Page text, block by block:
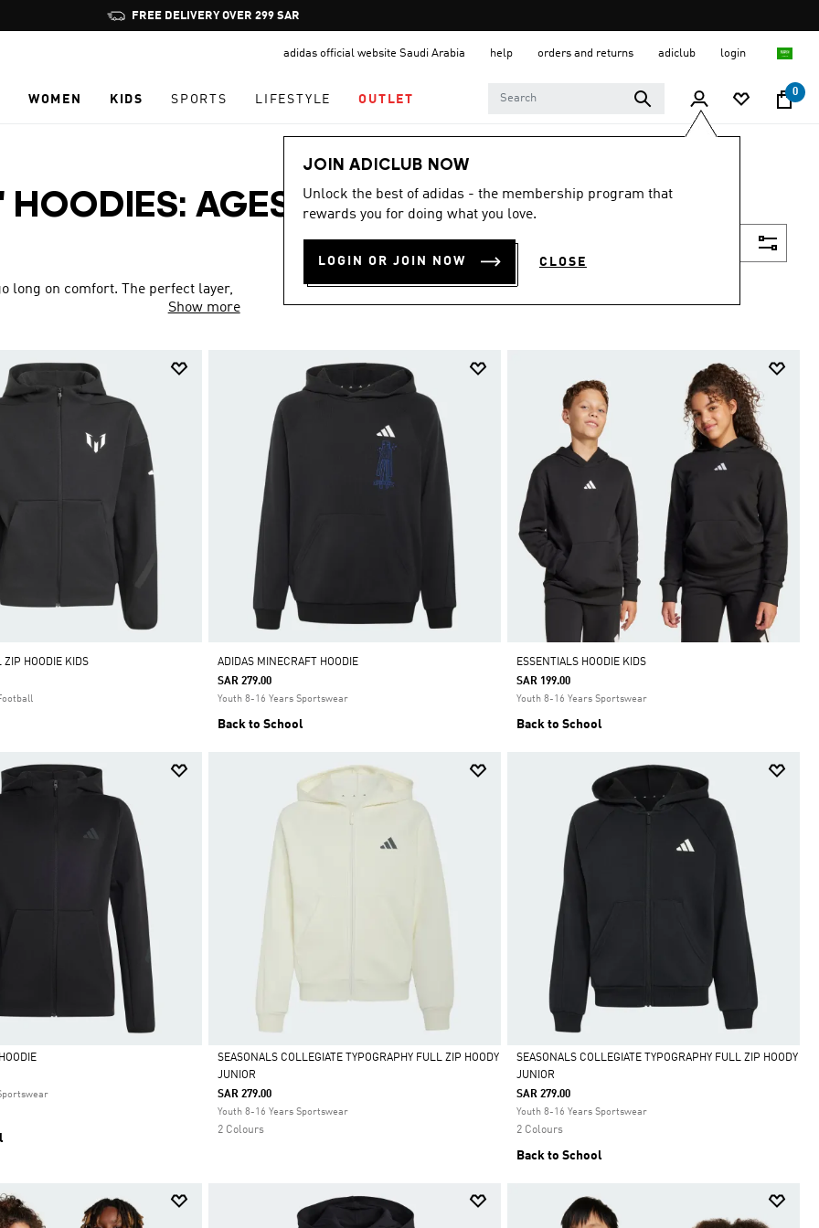
Pause
promotion
FREE DELIVERY OVER 299 SAR
adidas official website Saudi Arabia help orders and returns adiclub login
WOMEN KIDS SPORTS LIFESTYLE OUTLET
0
JOIN ADICLUB NOW
Unlock the best of adidas - the membership program that
rewards you for doing what you love.
LOGIN OR JOIN NOW CLOSE
HOODIES: AGES 4 TO
long on comfort. The perfect layer,
Show more
HOODIE KIDS
ADIDAS MINECRAFT HOODIE
SAR 279.00
Youth 8-16 Years Sportswear
Back to School
ESSENTIALS HOODIE KIDS
SAR 199.00
Youth 8-16 Years Sportswear
Back to School
Selected
SEASONALS COLLEGIATE TYPOGRAPHY FULL ZIP HOODY
JUNIOR
SAR 279.00
Youth 8-16 Years Sportswear
2 Colours
Selected
SEASONALS COLLEGIATE TYPOGRAPHY FULL ZIP HOODY
JUNIOR
SAR 279.00
Youth 8-16 Years Sportswear
2 Colours
Back to School